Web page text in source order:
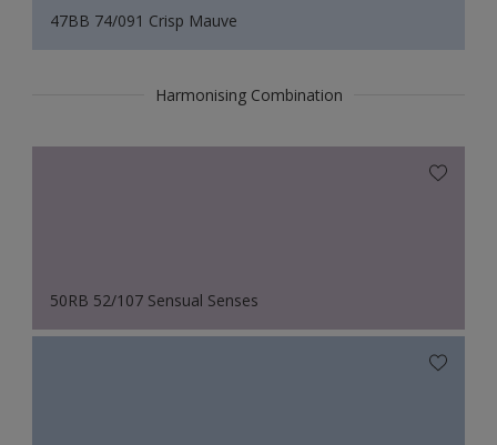
47BB 74/091 Crisp Mauve
Harmonising Combination
50RB 52/107 Sensual Senses